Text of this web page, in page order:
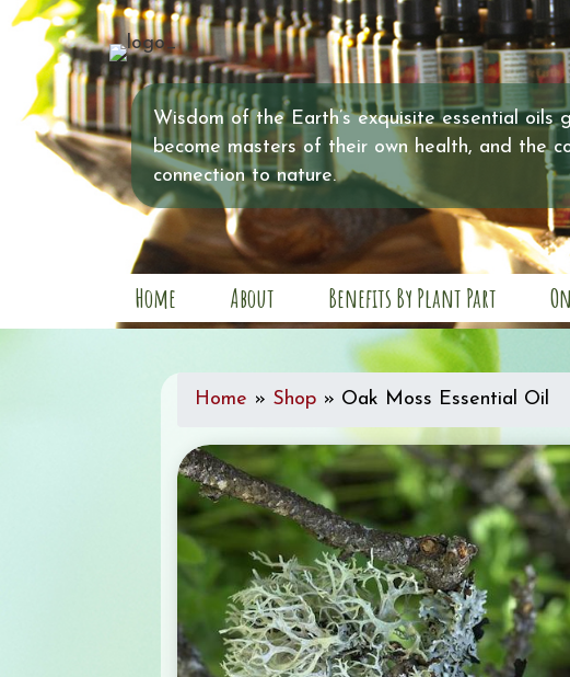
Wisdom of the Earth’s exquisite essential oils
become masters of their own health, and the
connection to nature.
Home About Benefits By Plant Part
Home » Shop » Oak Moss Essential Oil